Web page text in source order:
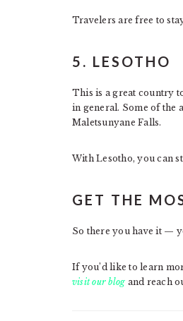
Travelers are free to
5. LESOTHO
This is a great country
in general. Some of the
Maletsunyane Falls.
With Lesotho, you can
GET THE
So there you have it —
If you’d like to learn
visit our blog and reach